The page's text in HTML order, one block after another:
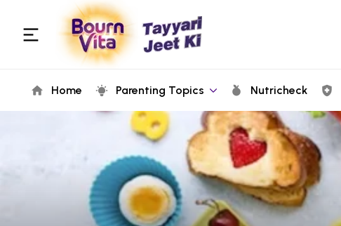
Home Parenting Topics Nutricheck